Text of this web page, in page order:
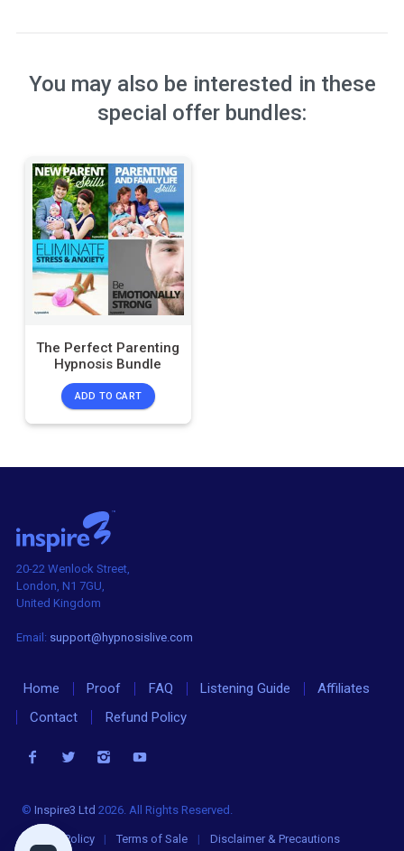
You may also be interested in these
special offer bundles:
The Perfect Parenting
Hypnosis Bundle
ADD TO CART
20-22 Wenlock Street,
London, N1 7GU,
United Kingdom
Email: support@hypnosislive.com
Home Proof FAQ Listening Guide
Affiliates
Contact
Refund Policy
©Inspire3 Ltd 2026. All Rights Reserved.
Privacy Policy | Terms of Sale | Disclaimer & Precautions